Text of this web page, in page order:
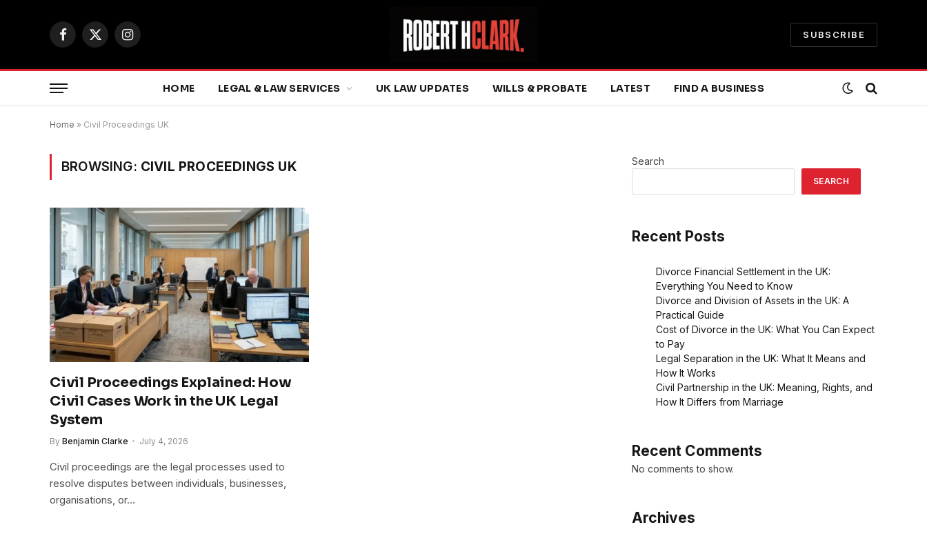
Facebook
X
Instagram
SUBSCRIBE
HOME LEGAL & LAW SERVICES UK LAW UPDATES WILLS & PROBATE LATEST FIND A BUSINESS
Home » Civil Proceedings UK
BROWSING: CIVIL PROCEEDINGS UK
Civil Proceedings Explained: How
Civil Cases Work in the UK Legal
System
By Benjamin Clarke July 4, 2026
Civil proceedings are the legal processes used to
resolve disputes between individuals, businesses,
organisations, or…
Search
SEARCH
Recent Posts
Divorce Financial Settlement in the UK:
Everything You Need to Know
Divorce and Division of Assets in the UK: A
Practical Guide
Cost of Divorce in the UK: What You Can Expect
to Pay
Legal Separation in the UK: What It Means and
How It Works
Civil Partnership in the UK: Meaning, Rights, and
How It Differs from Marriage
Recent Comments
No comments to show.
Archives